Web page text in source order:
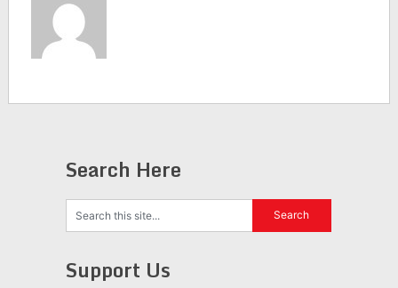
Search Here
Support Us